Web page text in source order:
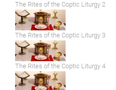
The Rites of the Coptic Liturgy 2
The Rites of the Coptic Liturgy 3
The Rites of the Coptic Liturgy 4